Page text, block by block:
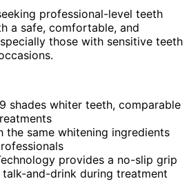
professional-level teeth
a safe, comfortable, and
those with sensitive teeth
shades whiter teeth, comparable
the same whitening ingredients
provides a no-slip grip
and-drink during treatment